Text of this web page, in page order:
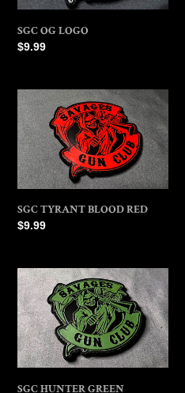
SGC OG LOGO
Regular
$9.99
SGC
TYRANT
BLOOD
RED
SGC TYRANT BLOOD RED
Regular
$9.99
SGC
HUNTER
GREEN
SGC HUNTER GREEN